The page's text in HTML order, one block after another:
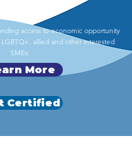
access to economic opportunity
allied and other interested
SMEs.
More
Certified